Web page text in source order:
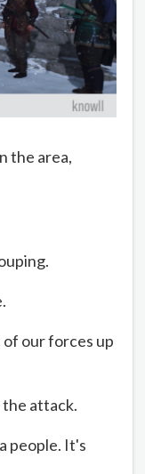
the area,
our forces up
the attack.
people. It's